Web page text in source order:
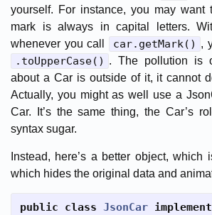
yourself. For instance, you may want
mark is always in capital letters.
whenever you call
car.getMark() ,
.toUpperCase() . The pollution is
about a Car is outside of it, it cannot
Actually, you might as well use a
Car. It’s the same thing, the Car’s
syntax sugar.
Instead, here’s a better object, which
which hides the original data and
public class JsonCar